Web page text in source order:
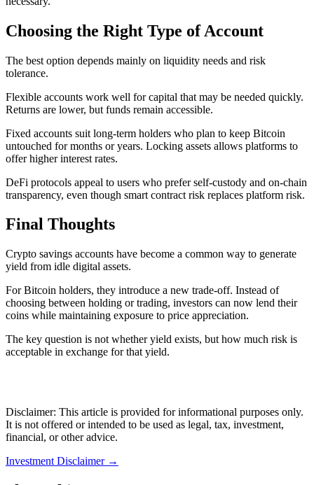
Choosing the Right Type of Account
The best option depends mainly on liquidity needs and risk
tolerance.
Flexible accounts work well for capital that may be needed quickly.
Returns are lower, but funds remain accessible.
Fixed accounts suit long-term holders who plan to keep Bitcoin
untouched for months or years. Locking assets allows platforms to
offer higher interest rates.
DeFi protocols appeal to users who prefer self-custody and on-chain
transparency, even though smart contract risk replaces platform risk.
Final Thoughts
Crypto savings accounts have become a common way to generate
yield from idle digital assets.
For Bitcoin holders, they introduce a new trade-off. Instead of
choosing between holding or trading, investors can now lend their
coins while maintaining exposure to price appreciation.
The key question is not whether yield exists, but how much risk is
acceptable in exchange for that yield.
Disclaimer: This article is provided for informational purposes only.
It is not offered or intended to be used as legal, tax, investment,
financial, or other advice.
Investment Disclaimer →